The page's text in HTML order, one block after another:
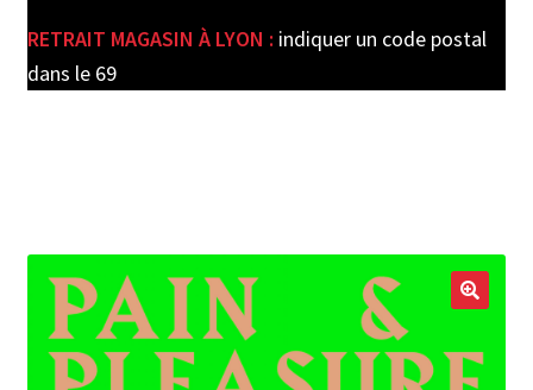
RETRAIT MAGASIN À LYON : indiquer un code postal
dans le 69